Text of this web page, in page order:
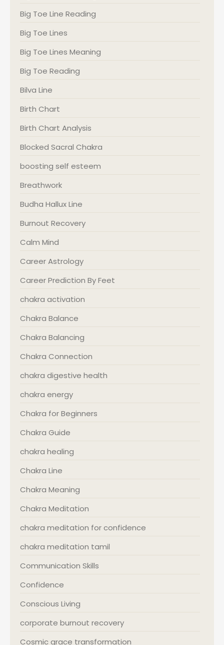
Big Toe Line Reading
Big Toe Lines
Big Toe Lines Meaning
Big Toe Reading
Bilva Line
Birth Chart
Birth Chart Analysis
Blocked Sacral Chakra
boosting self esteem
Breathwork
Budha Hallux Line
Burnout Recovery
Calm Mind
Career Astrology
Career Prediction By Feet
chakra activation
Chakra Balance
Chakra Balancing
Chakra Connection
chakra digestive health
chakra energy
Chakra for Beginners
Chakra Guide
chakra healing
Chakra Line
Chakra Meaning
Chakra Meditation
chakra meditation for confidence
chakra meditation tamil
Communication Skills
Confidence
Conscious Living
corporate burnout recovery
Cosmic grace transformation